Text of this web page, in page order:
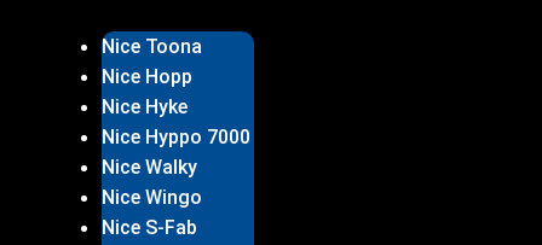
Nice Toona
Nice Hopp
Nice Hyke
Nice Hyppo 7000
Nice Walky
Nice Wingo
Nice S-Fab